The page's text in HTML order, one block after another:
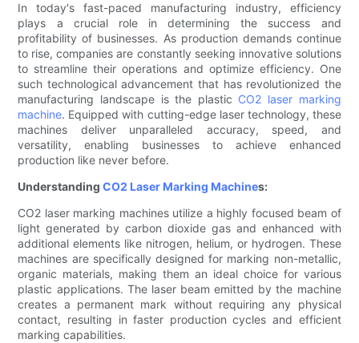
In today's fast-paced manufacturing industry, efficiency
plays a crucial role in determining the success and
profitability of businesses. As production demands continue
to rise, companies are constantly seeking innovative solutions
to streamline their operations and optimize efficiency. One
such technological advancement that has revolutionized the
manufacturing landscape is the plastic CO2 laser marking
machine. Equipped with cutting-edge laser technology, these
machines deliver unparalleled accuracy, speed, and
versatility, enabling businesses to achieve enhanced
production like never before.
UnderstandingCO2 Laser Marking Machines:
CO2 laser marking machines utilize a highly focused beam of
light generated by carbon dioxide gas and enhanced with
additional elements like nitrogen, helium, or hydrogen. These
machines are specifically designed for marking non-metallic,
organic materials, making them an ideal choice for various
plastic applications. The laser beam emitted by the machine
creates a permanent mark without requiring any physical
contact, resulting in faster production cycles and efficient
marking capabilities.